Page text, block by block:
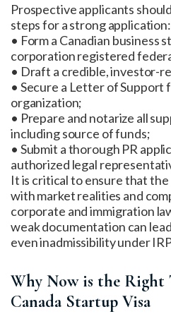
Prospective applicants
steps for a strong application:
• Form a Canadian business
corporation registered
• Draft a credible, investor-
• Secure a Letter of Support
organization;
• Prepare and notarize all
including source of funds;
• Submit a thorough PR
authorized legal
It is critical to ensure that the
with market realities and
corporate and immigration
weak documentation can
even inadmissibility under
Why Now is the
Canada Startup Visa